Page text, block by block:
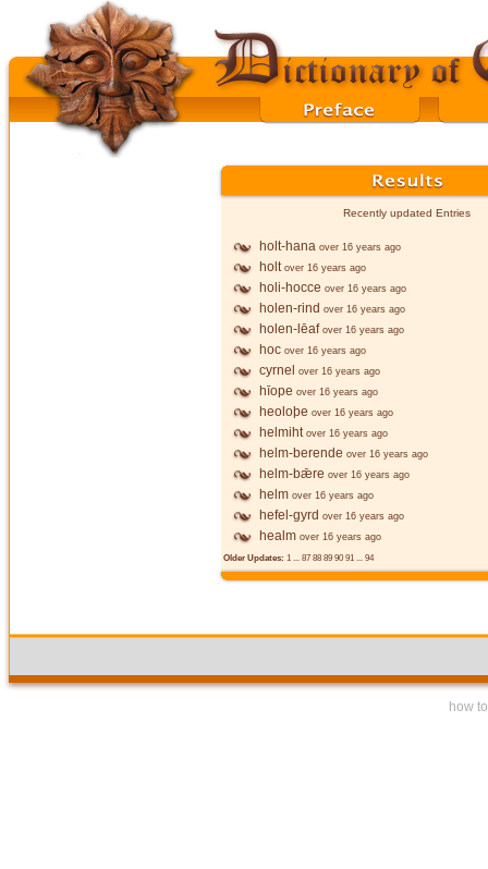
Recently updated Entries
holt-hana over 16 years ago
holt over 16 years ago
holi-hocce over 16 years ago
holen-rind over 16 years ago
holen-lēaf over 16 years ago
hoc over 16 years ago
cyrnel over 16 years ago
hīope over 16 years ago
heoloþe over 16 years ago
helmiht over 16 years ago
helm-berende over 16 years ago
helm-bǣre over 16 years ago
helm over 16 years ago
hefel-gyrd over 16 years ago
healm over 16 years ago
Older Updates: 1 ... 87 88 89 90 91 ... 94
how